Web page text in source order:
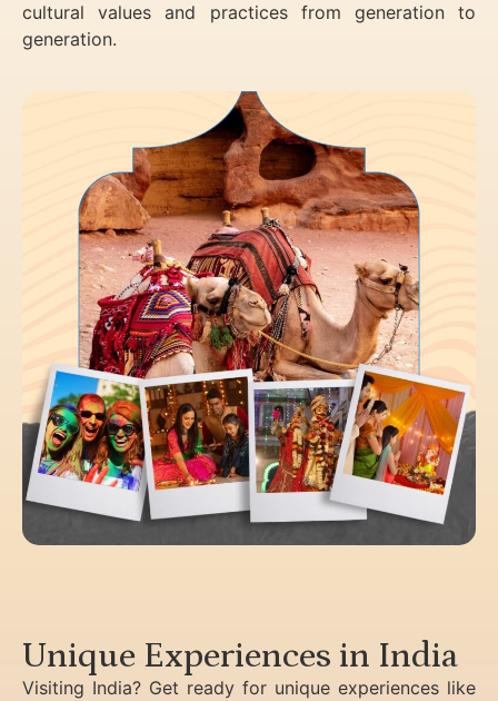
cultural values and practices from generation to
generation.
Unique Experiences in India
Visiting India? Get ready for unique experiences like